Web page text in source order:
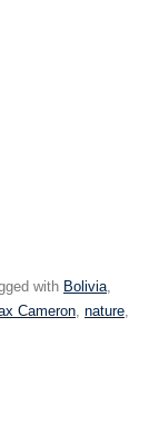
with Bolivia,
Cameron, nature,